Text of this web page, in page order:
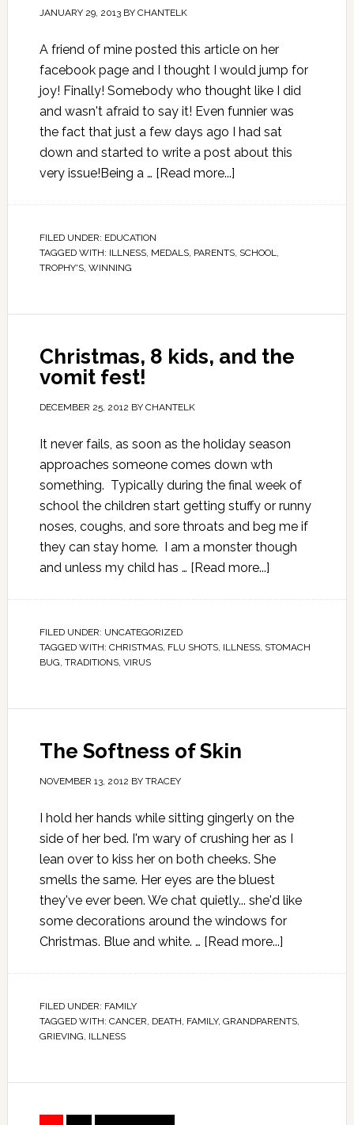
JANUARY 29, 2013BY CHANTELK
A friend of mine posted this article on her
facebook page and I thought I would jump for
joy! Finally! Somebody who thought like I did
and wasn't afraid to say it! Even funnier was
the fact that just a few days ago I had sat
down and started to write a post about this
very issue!Being a … [Read more...]
FILED UNDER: EDUCATION
TAGGED WITH: ILLNESS, MEDALS, PARENTS, SCHOOL
TROPHY'S, WINNING
Christmas, 8 kids, and the
vomit fest!
DECEMBER 25, 2012 BY CHANTELK
It never fails, as soon as the holiday season
approaches someone comes down wth
something. Typically during the final week of
school the children start getting stuffy or runny
noses, coughs, and sore throats and beg me if
they can stay home. I am a monster though
and unless my child has … [Read more...]
FILED UNDER: UNCATEGORIZED
TAGGED WITH: CHRISTMAS, FLU SHOTS, ILLNESS, STOMACH
BUG TRADITIONS, VIRUS
The Softness of Skin
NOVEMBER 13, 2012 BY TRACEY
I hold her hands while sitting gingerly on the
side of her bed. I'm wary of crushing her as I
lean over to kiss her on both cheeks. She
smells the same. Her eyes are the bluest
they've ever been. We chat quietly... she'd like
some decorations around the windows for
Christmas. Blue and white. … [Read more...]
FILED UNDER: FAMILY
TAGGED WITH: CANCER DEATH FAMILY, GRANDPARENTS,
GRIEVING ILLNESS